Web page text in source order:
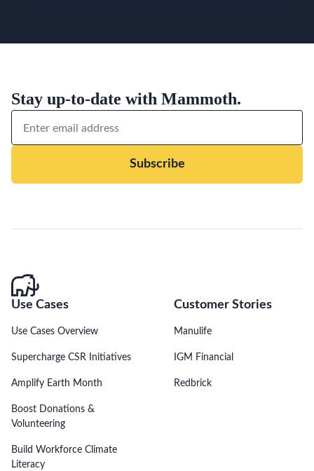
Stay up-to-date with Mammoth.
Subscribe
Use Cases
Use Cases Overview
Supercharge CSR Initiatives
Amplify Earth Month
Boost Donations &
Volunteering
Build Workforce Climate
Literacy
Customer Stories
Manulife
IGM Financial
Redbrick